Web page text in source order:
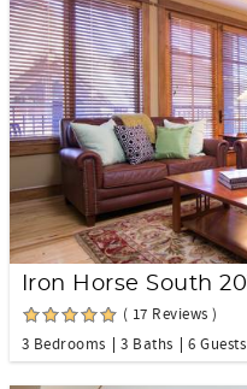
Iron Horse South 201
( 17 Reviews )
3 Bedrooms
3 Baths 6 Guests